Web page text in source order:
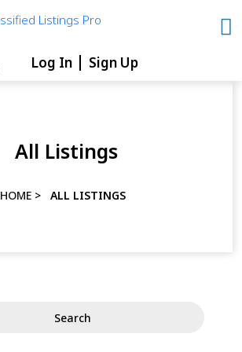
Log In Sign Up
All Listings
HOME > ALL LISTINGS
Search